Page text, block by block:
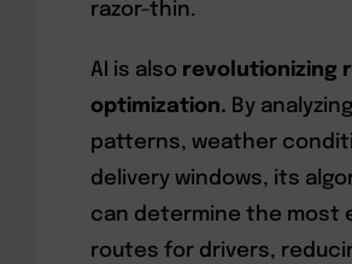
razor-thin.
AI is also revolutionizing
optimization. By
patterns, weather
delivery windows, its
can determine the most
routes for drivers,